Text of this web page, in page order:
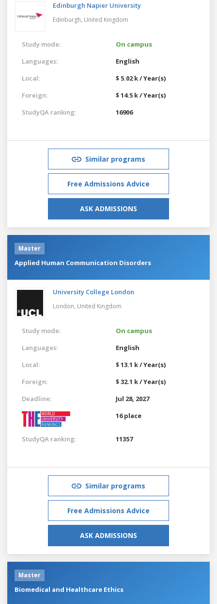
Edinburgh Napier University
Edinburgh, United Kingdom
Study mode:
On campus
Languages:
English
Local:
$ 5.02 k / Year(s)
Foreign:
$ 14.5 k / Year(s)
StudyQA ranking:
16906
Similar programs
Free Admissions Advice
ASK ADMISSIONS
Master
Applied Human Communication Disorders
University College London
London, United Kingdom
Study mode:
On campus
Languages:
English
Local:
$ 13.1 k / Year(s)
Foreign:
$ 32.1 k / Year(s)
Deadline:
Jul 28, 2027
16 place
StudyQA ranking: 11357
Similar programs
Free Admissions Advice
ASK ADMISSIONS
Master
Biomedical and Healthcare Ethics